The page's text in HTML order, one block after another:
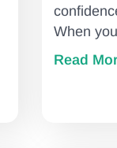
When
Read